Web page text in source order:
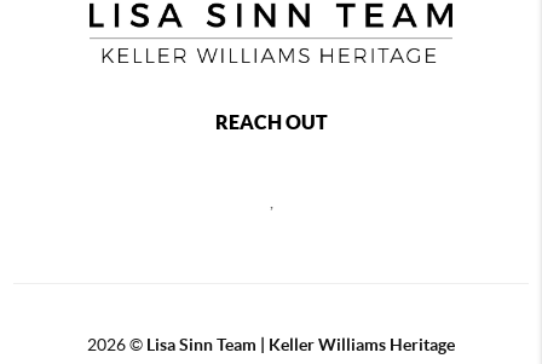
REACH OUT
,
2026© Lisa Sinn Team | Keller Williams Heritage